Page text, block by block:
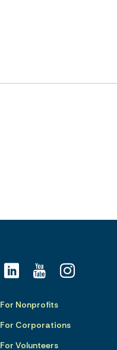
For Nonprofits
For Corporations
For Volunteers